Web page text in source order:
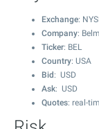
Exchange:
Company:
Ticker: BEL
Country: USA
Bid : USD
Ask: USD
Quotes: real-